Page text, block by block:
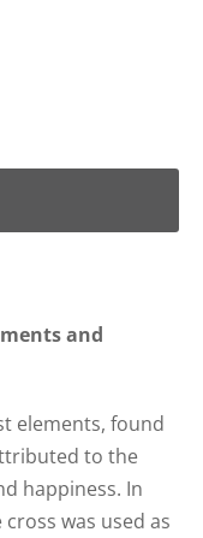
and
elements, found
to the
happiness. In
was used as